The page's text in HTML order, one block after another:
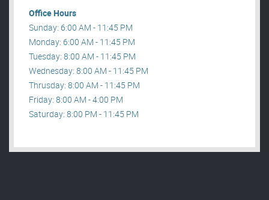
Office Hours
Sunday: 6:00 AM - 11:45 PM
Monday: 6:00 AM - 11:45 PM
Tuesday: 8:00 AM - 11:45 PM
Wednesday: 8:00 AM - 11:45 PM
Thrusday: 8:00 AM - 11:45 PM
Friday: 8:00 AM - 4:00 PM
Saturday: 8:00 PM - 11:45 PM